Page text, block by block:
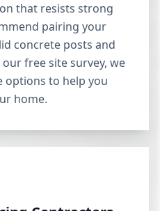
that resists strong
pairing your
concrete posts and
free site survey, we
options to help you
home.